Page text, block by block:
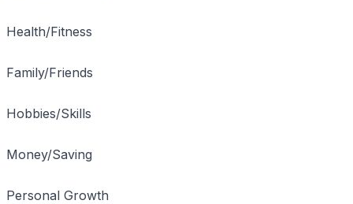
Health/Fitness
Family/Friends
Hobbies/Skills
Money/Saving
Personal Growth